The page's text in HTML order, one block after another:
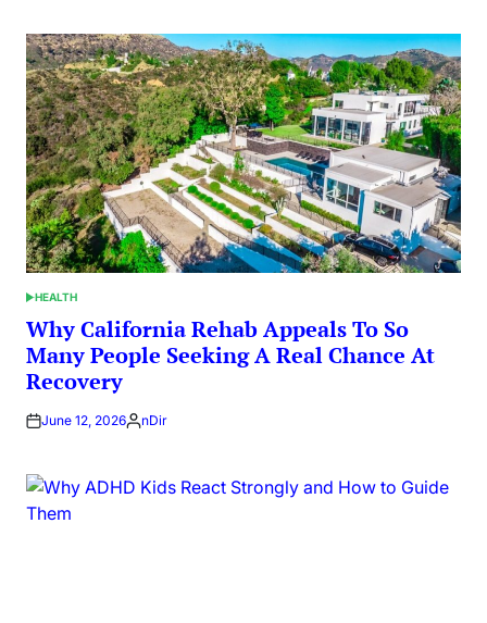
POSTED
IN
HEALTH
Why California Rehab Appeals To So
Many People Seeking A Real Chance At
Recovery
June 12, 2026Posted
nDir